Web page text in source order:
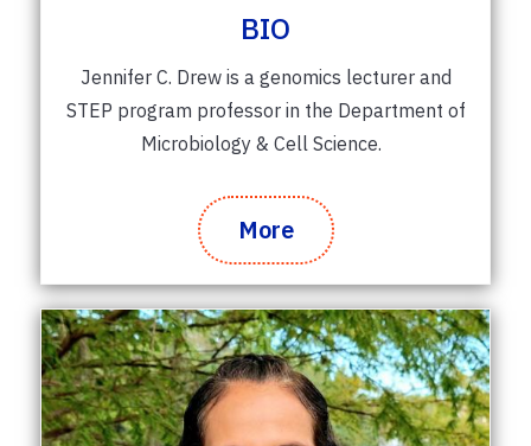
BIO
Jennifer C. Drew is a genomics lecturer and
STEP program professor in the Department of
Microbiology & Cell Science.
More